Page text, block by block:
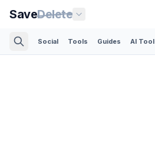
SaveDelete
Social Tools Guides AI